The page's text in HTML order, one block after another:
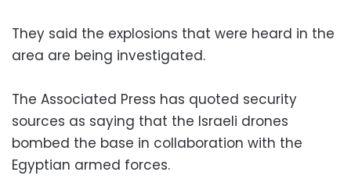
They said the explosions that were heard in the
area are being investigated.
The Associated Press has quoted security
sources as saying that the Israeli drones
bombed the base in collaboration with the
Egyptian armed forces.